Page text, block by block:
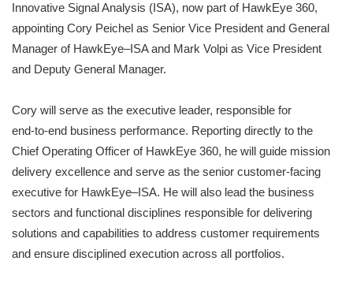
Innovative Signal Analysis (ISA), now part of HawkEye 360,
appointing Cory Peichel as Senior Vice President and General
Manager of HawkEye–ISA and Mark Volpi as Vice President
and Deputy General Manager.
Cory will serve as the executive leader, responsible for
end‑to‑end business performance. Reporting directly to the
Chief Operating Officer of HawkEye 360, he will guide mission
delivery excellence and serve as the senior customer‑facing
executive for HawkEye–ISA. He will also lead the business
sectors and functional disciplines responsible for delivering
solutions and capabilities to address customer requirements
and ensure disciplined execution across all portfolios.